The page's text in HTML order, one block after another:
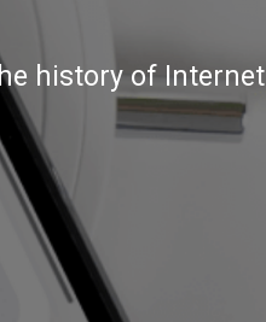
history of Internet